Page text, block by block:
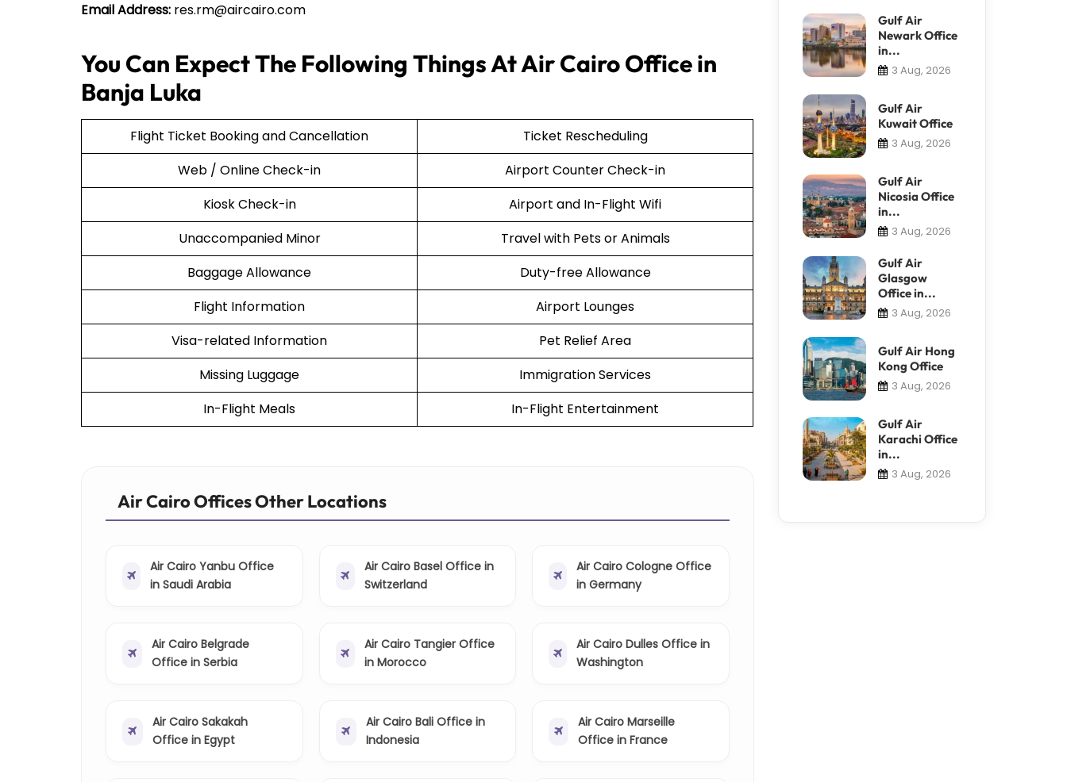
Email Address: res.rm@aircairo.com
You Can Expect The Following Things At Air Cairo Office in
Banja Luka
Flight Ticket Booking and Cancellation
Ticket Rescheduling
Web / Online Check-in
Airport Counter Check-in
Kiosk Check-in
Airport and In-Flight Wifi
Unaccompanied Minor
Travel with Pets or Animals
Baggage Allowance
Duty-free Allowance
Flight Information
Airport Lounges
Visa-related Information
Pet Relief Area
Missing Luggage
Immigration Services
In-Flight Meals
In-Flight Entertainment
Air Cairo Offices Other Locations
Air Cairo Yanbu Office
in Saudi Arabia
Air Cairo Basel Office in
Switzerland
Air Cairo Cologne Office
in Germany
Air Cairo Belgrade
Office in Serbia
Air Cairo Tangier Office
in Morocco
Air Cairo Dulles Office in
Washington
Air Cairo Sakakah
Office in Egypt
Air Cairo Bali Office in
Indonesia
Air Cairo Marseille
Office in France
Gulf Air
Newark Office
in...
3 Aug, 2026
Gulf Air
Kuwait Office
3 Aug, 2026
Gulf Air
Nicosia Office
in...
3 Aug, 2026
Gulf Air
Glasgow
Office in...
3 Aug, 2026
Gulf Air Hong
Kong Office
3 Aug, 2026
Gulf Air
Karachi Office
in...
3 Aug, 2026